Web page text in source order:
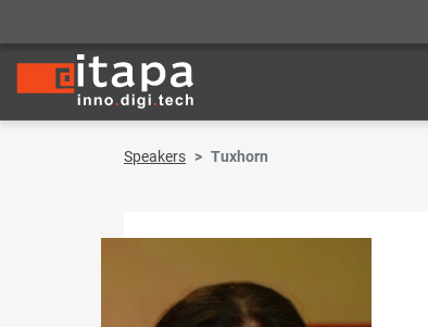
Speakers Tuxhorn